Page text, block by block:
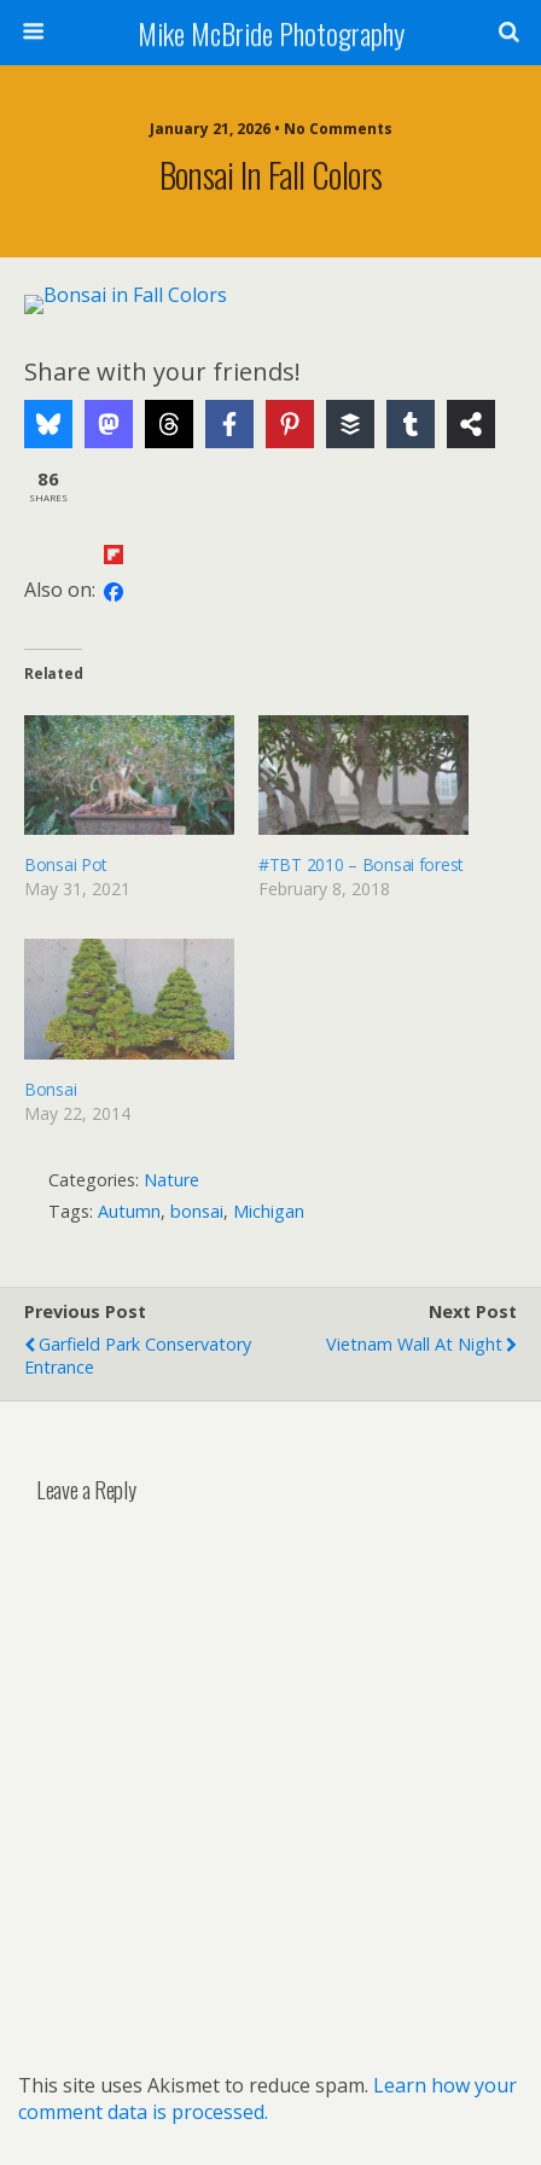
Mike McBride Photography
January 21, 2026 • No Comments
Bonsai In Fall Colors
Share with your friends!
86
SHARES
Also on:
Related
Bonsai Pot
May 31, 2021
#TBT 2010 – Bonsai forest
February 8, 2018
Bonsai
May 22, 2014
Categories: Nature
Tags: Autumn, bonsai, Michigan
Previous Post
Garfield Park Conservatory
Entrance
Next Post
Vietnam Wall At Night
Leave a Reply
This site uses Akismet to reduce spam. Learn how your
comment data is processed.